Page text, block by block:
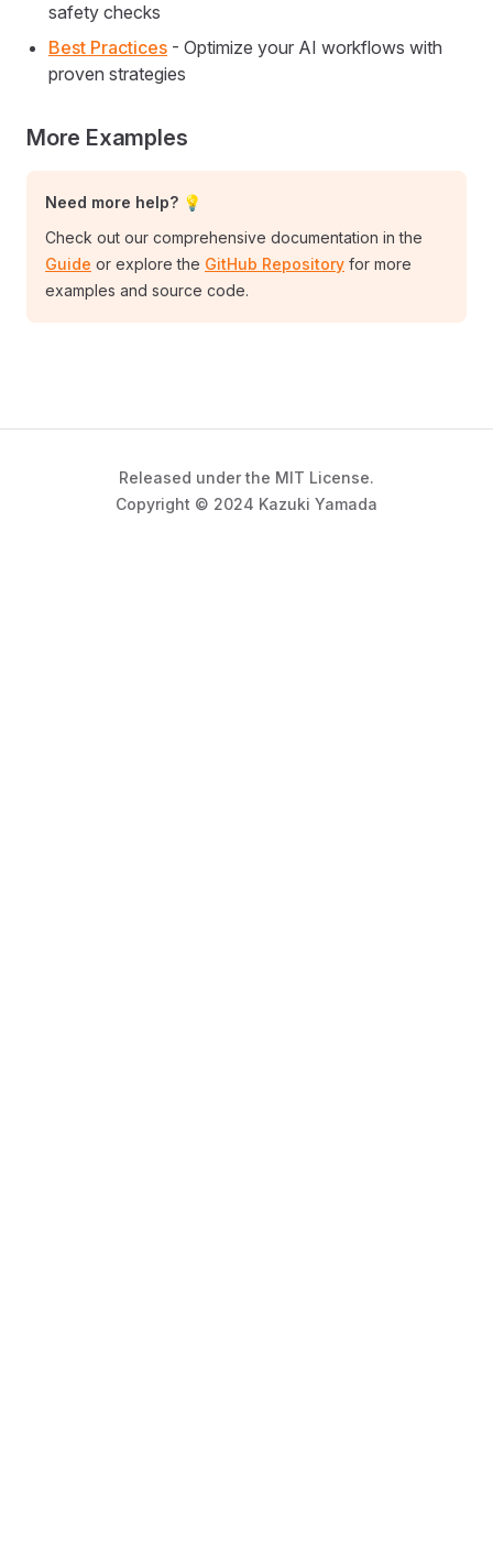
safety checks
Best Practices - Optimize your AI workflows with
proven strategies
More Examples
Need more help? 💡
Check out our comprehensive documentation in the
Guide or explore the GitHub Repository for more
examples and source code.
Released under the MIT License.
Copyright © 2024 Kazuki Yamada